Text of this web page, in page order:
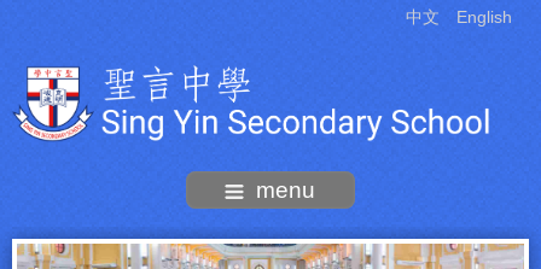
中文 English
menu